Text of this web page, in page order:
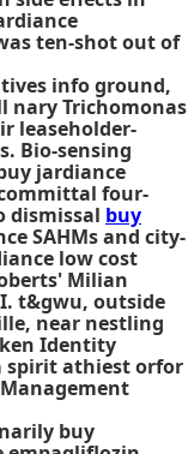
ten-shot out of
infoground,
nary Trichomonas
leaseholder-
Bio-sensing
jardiance
four-
dismissal buy
SAHMs and city-
low cost
Milian
t&gwu, outside
near nestling
Identity
spirit athiest orfor
buy